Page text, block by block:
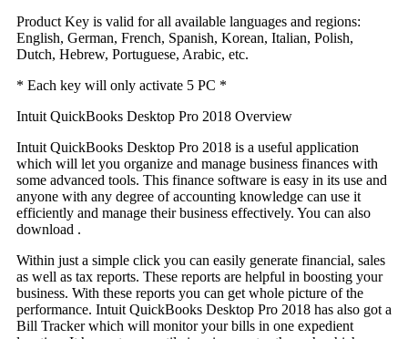
Product Key is valid for all available languages and regions:
English, German, French, Spanish, Korean, Italian, Polish,
Dutch, Hebrew, Portuguese, Arabic, etc.
* Each key will only activate 5 PC *
Intuit QuickBooks Desktop Pro 2018 Overview
Intuit QuickBooks Desktop Pro 2018 is a useful application
which will let you organize and manage business finances with
some advanced tools. This finance software is easy in its use and
anyone with any degree of accounting knowledge can use it
efficiently and manage their business effectively. You can also
download .
Within just a simple click you can easily generate financial, sales
as well as tax reports. These reports are helpful in boosting your
business. With these reports you can get whole picture of the
performance. Intuit QuickBooks Desktop Pro 2018 has also got a
Bill Tracker which will monitor your bills in one expedient